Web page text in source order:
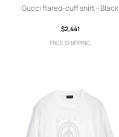
Gucci flared-cuff shirt - Black
$2,441
FREE SHIPPING